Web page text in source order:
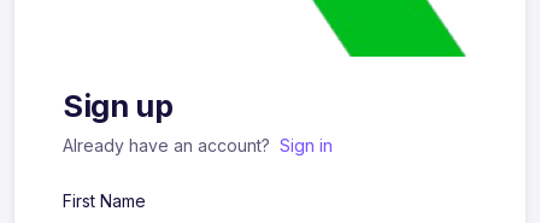
Sign up
Already have an account? Sign in
First Name